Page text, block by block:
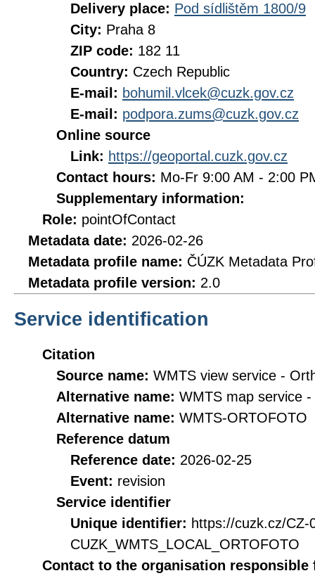
Delivery place: Pod sídlištěm 1800/9
City: Praha 8
ZIP code: 182 11
Country: Czech Republic
E-mail: bohumil.vlcek@cuzk.gov.cz
E-mail: podpora.zums@cuzk.gov.cz
Online source
Link: https://geoportal.cuzk.gov.cz
Contact hours: Mo-Fr 9:00 AM - 2:00
Supplementary information:
Role: pointOfContact
Metadata date: 2026-02-26
Metadata profile name: ČÚZK Metadata
Metadata profile version: 2.0
Service identification
Citation
Source name: WMTS view service -
Alternative name: WMTS map service
Alternative name: WMTS-ORTOFOTO
Reference datum
Reference date: 2026-02-25
Event: revision
Service identifier
Unique identifier: https://cuzk.cz/CZ-
CUZK_WMTS_LOCAL_ORTOFOTO
Contact to the organisation responsible